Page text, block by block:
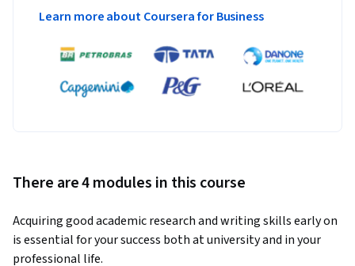
Learn more about Coursera for Business
There are 4 modules in this course
Acquiring good academic research and writing skills early on
is essential for your success both at university and in your
professional life.